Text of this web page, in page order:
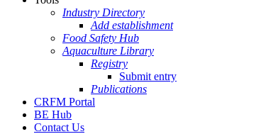
Industry Directory
Add establishment
Food Safety Hub
Aquaculture Library
Registry
Submit entry
Publications
CRFM Portal
BE Hub
Contact Us